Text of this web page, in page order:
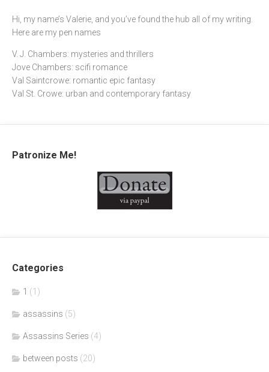
Hi, my name’s Valerie, and you’ve found the hub all of my writing.
Here are my pen names
V. J. Chambers: mysteries and thrillers
Jove Chambers: scifi romance
Val Saintcrowe: romantic epic fantasy
Val St. Crowe: urban and contemporary fantasy
Patronize Me!
Categories
1 (1)
assassins (5)
Assassins Series (4)
between posts (20)